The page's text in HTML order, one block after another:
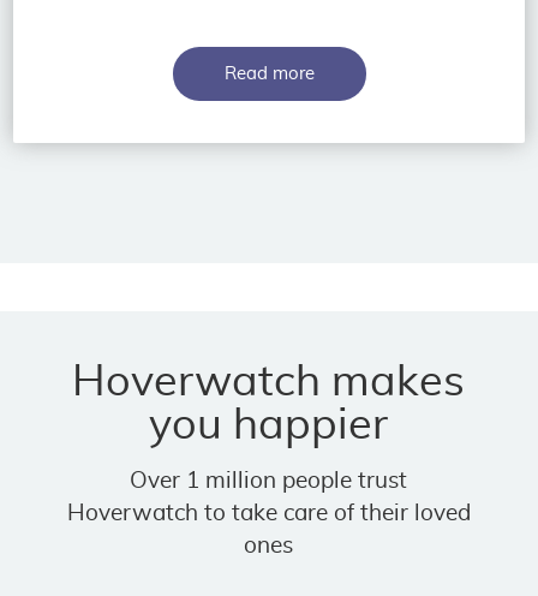
Read more
Hoverwatch makes
you happier
Over 1 million people trust
Hoverwatch to take care of their loved
ones